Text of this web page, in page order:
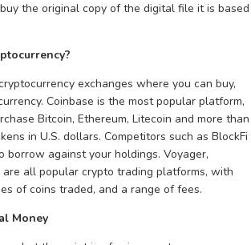
the original copy of the digital file it is based
exchanges where you can buy,
Coinbase is the most popular platform,
Bitcoin, Ethereum, Litecoin and more than
in U.S. dollars. Competitors such as BlockFi
borrow against your holdings. Voyager,
are all popular crypto trading platforms, with
of coins traded, and a range of fees.
Money